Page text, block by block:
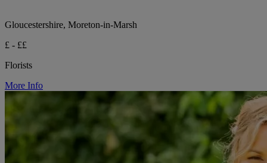
Gloucestershire, Moreton-in-Marsh
£ - ££
Florists
More Info